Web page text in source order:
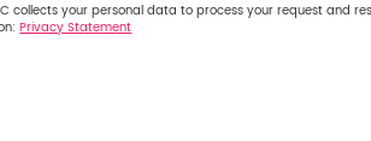
collects your personal data to process your request and
Privacy Statement